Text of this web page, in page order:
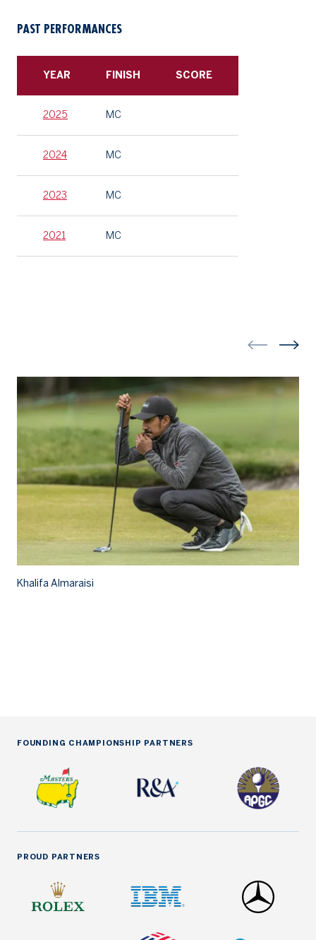
PAST PERFORMANCES
YEAR FINISH SCORE
2025 MC
2024 MC
2023 MC
2021 MC
Khalifa Almaraisi
FOUNDING CHAMPIONSHIP PARTNERS
PROUD PARTNERS